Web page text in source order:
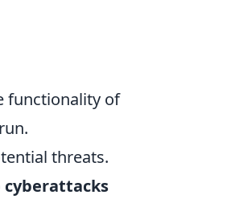
functionality of
threats.
cyberattacks